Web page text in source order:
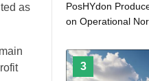
as
PosHYdon
on Operational
3